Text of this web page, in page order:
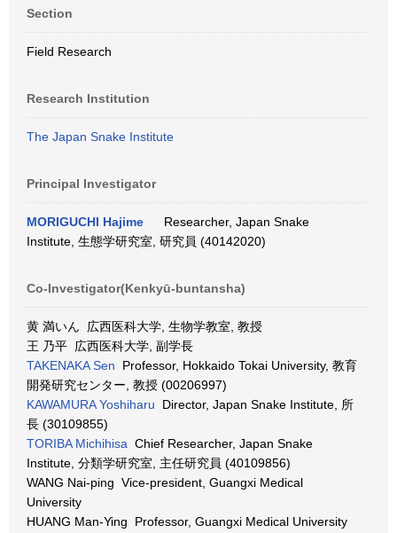
Section
Field Research
Research Institution
The Japan Snake Institute
Principal Investigator
MORIGUCHI Hajime
Researcher, Japan Snake
Institute, 生態学研究室, 研究員 (40142020)
Co-Investigator(Kenkyū-buntansha)
黄 満いん 広西医科大学, 生物学教室, 教授
王 乃平 広西医科大学, 副学長
TAKENAKA Sen Professor, Hokkaido Tokai University, 教育
開発研究センター, 教授 (00206997)
KAWAMURA Yoshiharu Director, Japan Snake Institute, 所
長 (30109855)
TORIBA Michihisa Chief Researcher, Japan Snake
Institute, 分類学研究室, 主任研究員 (40109856)
WANG Nai-ping Vice-president, Guangxi Medical
University
HUANG Man-Ying Professor, Guangxi Medical University